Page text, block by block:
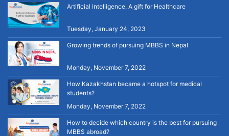
Artificial Intelligence, A gift for Healthcare
Tuesday, January 24, 2023
Growing trends of pursuing MBBS in Nepal
Monday, November 7, 2022
How Kazakhstan became a hotspot for medical
students?
Monday, November 7, 2022
How to decide which country is the best for pursuing
MBBS abroad?